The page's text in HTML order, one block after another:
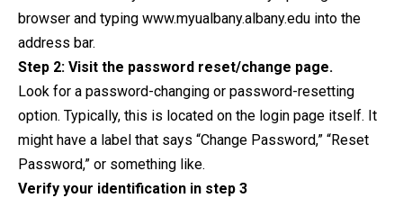
browser and typing www.myualbany.albany.edu into the
address bar.
Step 2: Visit the password reset/change page.
Look for a password-changing or password-resetting
option. Typically, this is located on the login page itself. It
might have a label that says “Change Password,” “Reset
Password,” or something like.
Verify your identification in step 3